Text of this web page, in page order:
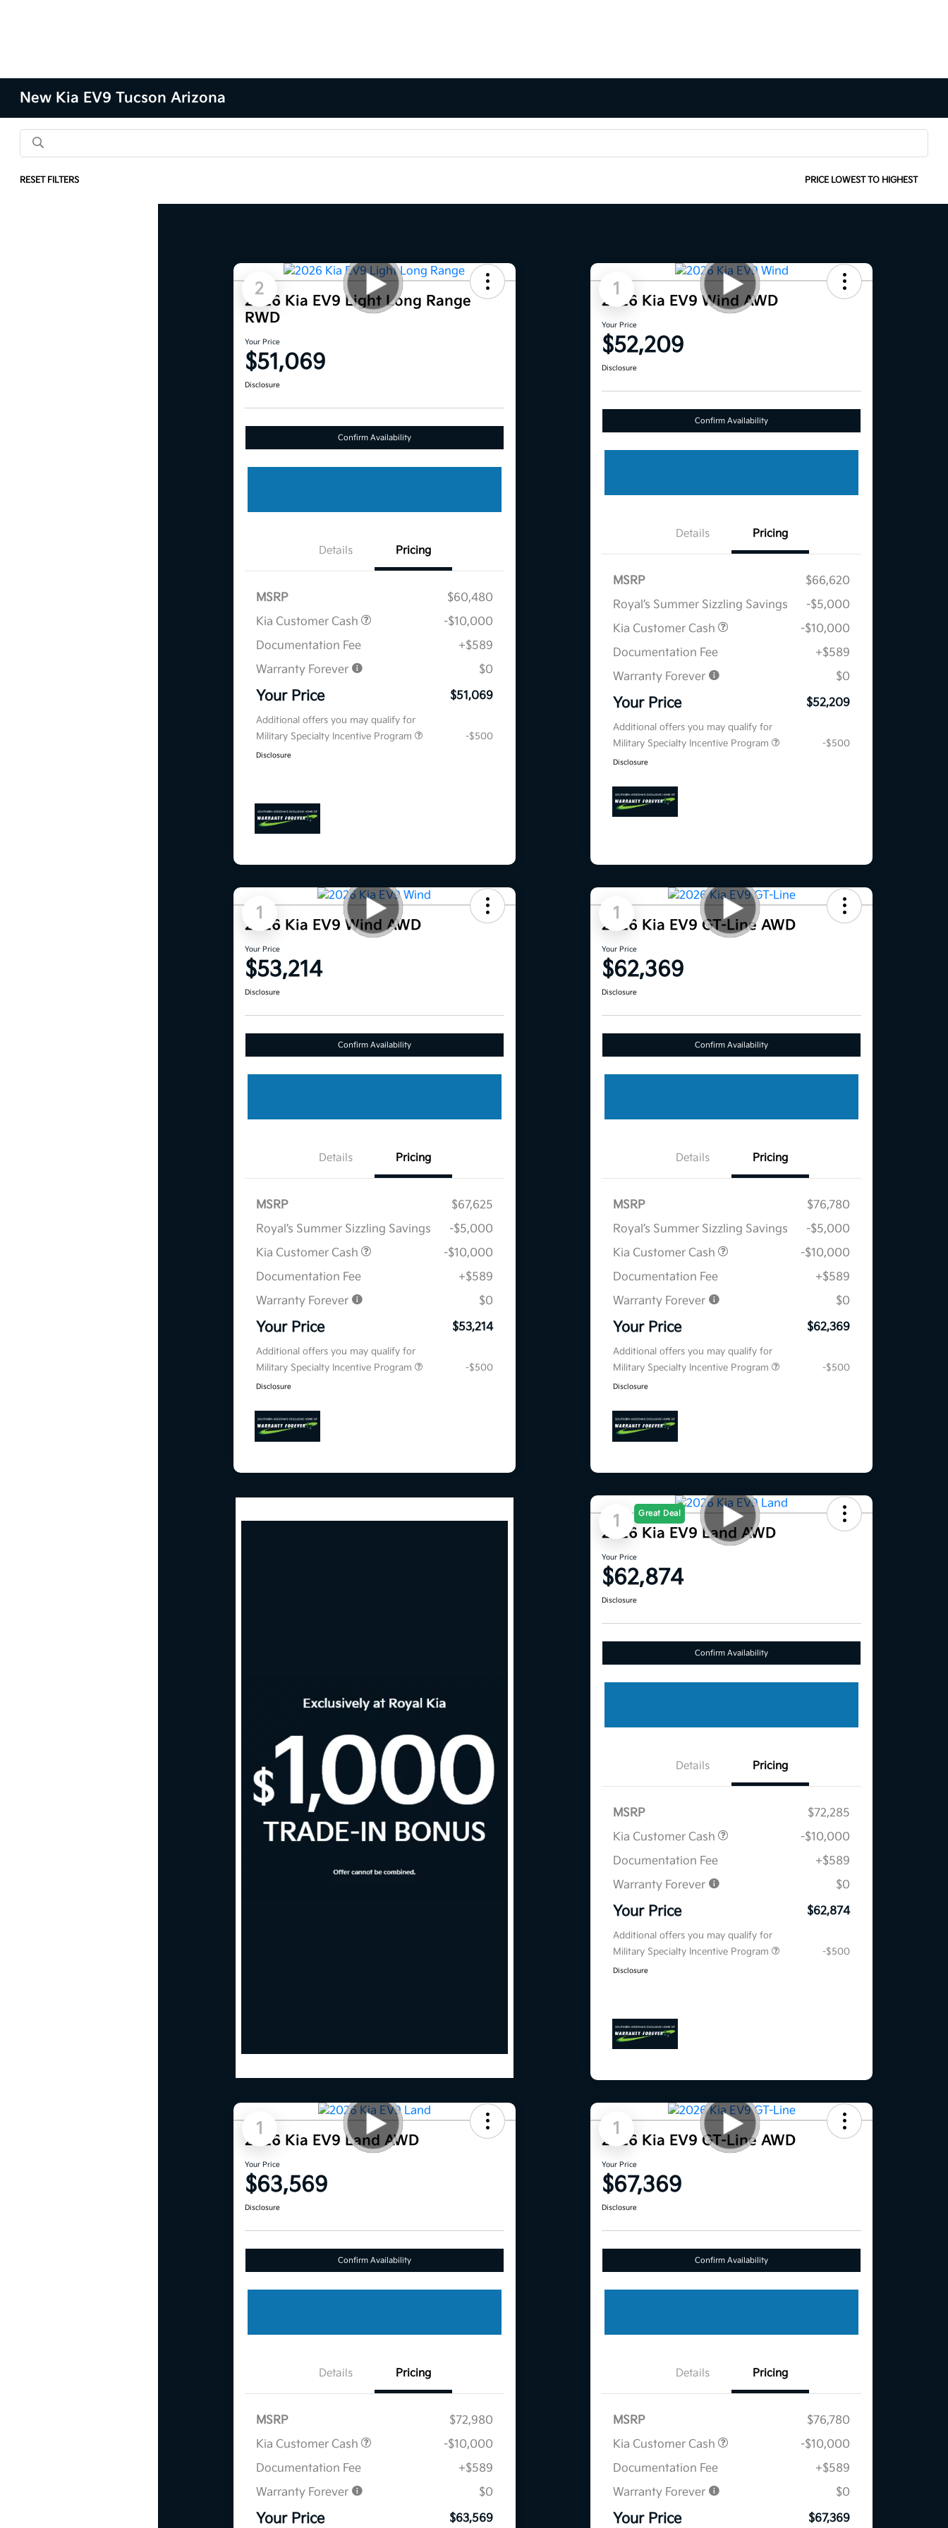
New Kia EV9 Tucson Arizona
RESET FILTERS PRICE LOWEST TO HIGHEST
2
2026 Kia EV9 Light Long Range
RWD
Your Price
$51,069
Disclosure
Confirm Availability
Details Pricing
MSRP
$60,480
Kia Customer Cash
-$10,000
Documentation Fee
+$589
Warranty Forever
$0
Your Price $51,069
Additional offers you may qualify for
Military Specialty Incentive Program
-$500
Disclosure
1
2026 Kia EV9 Wind AWD
Your Price
$52,209
Disclosure
Confirm Availability
Details Pricing
MSRP
$66,620
Royal’s Summer Sizzling Savings
-$5,000
Kia Customer Cash
-$10,000
Documentation Fee
+$589
Warranty Forever
$0
Your Price $52,209
Additional offers you may qualify for
Military Specialty Incentive Program
-$500
Disclosure
1
2026 Kia EV9 Wind AWD
Your Price
$53,214
Disclosure
Confirm Availability
Details Pricing
MSRP
$67,625
Royal’s Summer Sizzling Savings
-$5,000
Kia Customer Cash
-$10,000
Documentation Fee
+$589
Warranty Forever
$0
Your Price $53,214
Additional offers you may qualify for
Military Specialty Incentive Program
-$500
Disclosure
1
2026 Kia EV9 GT-Line AWD
Your Price
$62,369
Disclosure
Confirm Availability
Details Pricing
MSRP
$76,780
Royal’s Summer Sizzling Savings
-$5,000
Kia Customer Cash
-$10,000
Documentation Fee
+$589
Warranty Forever
$0
Your Price $62,369
Additional offers you may qualify for
Military Specialty Incentive Program
-$500
Disclosure
1 Great Deal
2026 Kia EV9 Land AWD
Your Price
$62,874
Disclosure
Confirm Availability
Details Pricing
MSRP
$72,285
Kia Customer Cash
-$10,000
Documentation Fee
+$589
Warranty Forever
$0
Your Price $62,874
Additional offers you may qualify for
Military Specialty Incentive Program
-$500
Disclosure
1
2026 Kia EV9 Land AWD
Your Price
$63,569
Disclosure
Confirm Availability
Details Pricing
MSRP
$72,980
Kia Customer Cash
-$10,000
Documentation Fee
+$589
Warranty Forever
$0
Your Price $63,569
1
2026 Kia EV9 GT-Line AWD
Your Price
$67,369
Disclosure
Confirm Availability
Details Pricing
MSRP
$76,780
Kia Customer Cash
-$10,000
Documentation Fee
+$589
Warranty Forever
$0
Your Price $67,369